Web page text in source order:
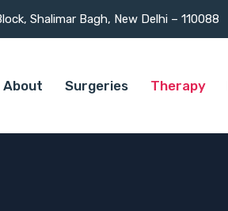
Shalimar Bagh, New Delhi – 110088
About Surgeries Therapy